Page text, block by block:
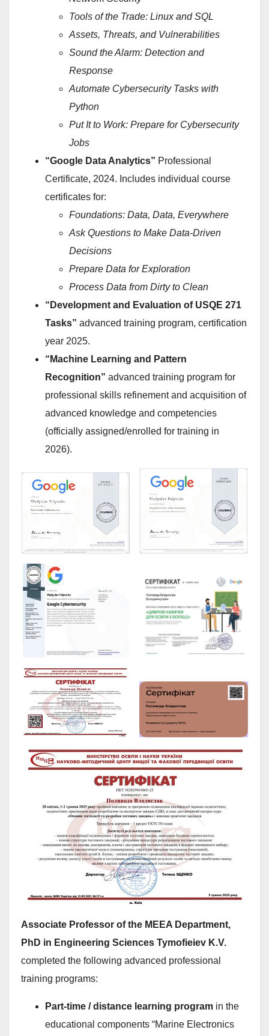
Tools of the Trade: Linux and SQL
Assets, Threats, and Vulnerabilities
Sound the Alarm: Detection and
Response
Automate Cybersecurity Tasks with
Python
Put It to Work: Prepare for Cybersecurity
Jobs
“Google Data Analytics” Professional
Certificate, 2024. Includes individual course
certificates for:
Foundations: Data, Data, Everywhere
Ask Questions to Make Data-Driven
Decisions
Prepare Data for Exploration
Process Data from Dirty to Clean
“Development and Evaluation of USQE 271
Tasks” advanced training program, certification
year 2025.
“Machine Learning and Pattern
Recognition” advanced training program for
professional skills refinement and acquisition of
advanced knowledge and competencies
(officially assigned/enrolled for training in
2026).
Associate Professor of the MEEA Department,
PhD in Engineering Sciences Tymofieiev K.V.
completed the following advanced professional
training programs:
Part-time / distance learning program in the
educational components “Marine Electronics